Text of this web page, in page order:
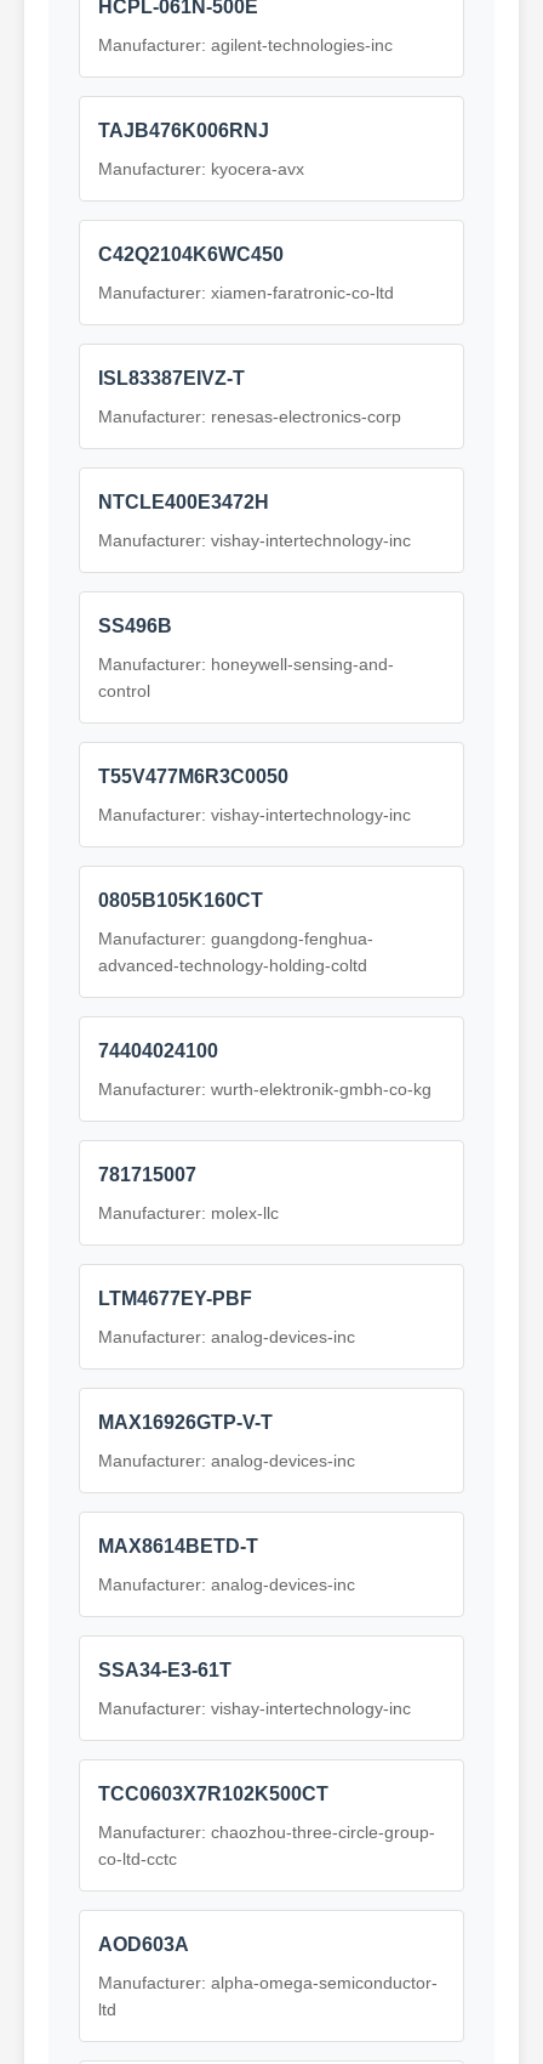
HCPL-061N-500E
Manufacturer: agilent-technologies-inc
TAJB476K006RNJ
Manufacturer: kyocera-avx
C42Q2104K6WC450
Manufacturer: xiamen-faratronic-co-ltd
ISL83387EIVZ-T
Manufacturer: renesas-electronics-corp
NTCLE400E3472H
Manufacturer: vishay-intertechnology-inc
SS496B
Manufacturer: honeywell-sensing-and-
control
T55V477M6R3C0050
Manufacturer: vishay-intertechnology-inc
0805B105K160CT
Manufacturer: guangdong-fenghua-
advanced-technology-holding-coltd
74404024100
Manufacturer: wurth-elektronik-gmbh-co-kg
781715007
Manufacturer: molex-llc
LTM4677EY-PBF
Manufacturer: analog-devices-inc
MAX16926GTP-V-T
Manufacturer: analog-devices-inc
MAX8614BETD-T
Manufacturer: analog-devices-inc
SSA34-E3-61T
Manufacturer: vishay-intertechnology-inc
TCC0603X7R102K500CT
Manufacturer: chaozhou-three-circle-group-
co-ltd-cctc
AOD603A
Manufacturer: alpha-omega-semiconductor-
ltd